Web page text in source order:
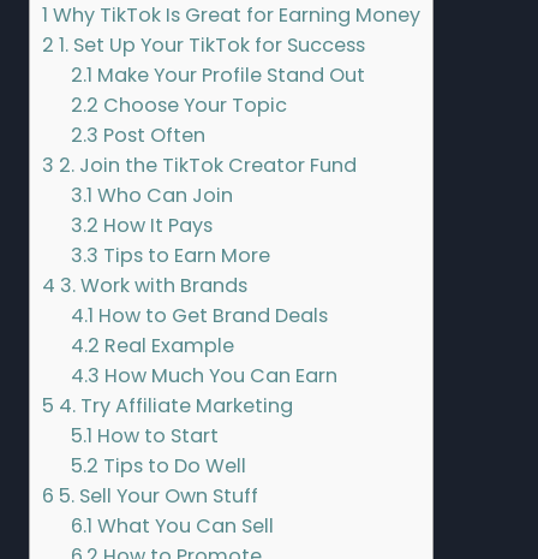
1 Why TikTok Is Great for Earning Money
2 1. Set Up Your TikTok for Success
2.1 Make Your Profile Stand Out
2.2 Choose Your Topic
2.3 Post Often
3 2. Join the TikTok Creator Fund
3.1 Who Can Join
3.2 How It Pays
3.3 Tips to Earn More
4 3. Work with Brands
4.1 How to Get Brand Deals
4.2 Real Example
4.3 How Much You Can Earn
5 4. Try Affiliate Marketing
5.1 How to Start
5.2 Tips to Do Well
6 5. Sell Your Own Stuff
6.1 What You Can Sell